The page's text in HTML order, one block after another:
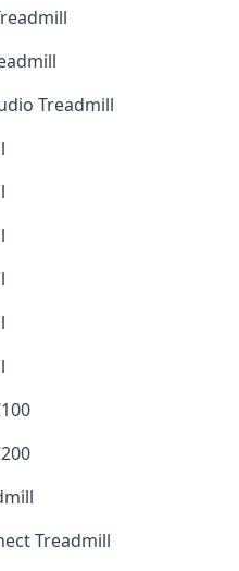
Treadmill
Treadmill